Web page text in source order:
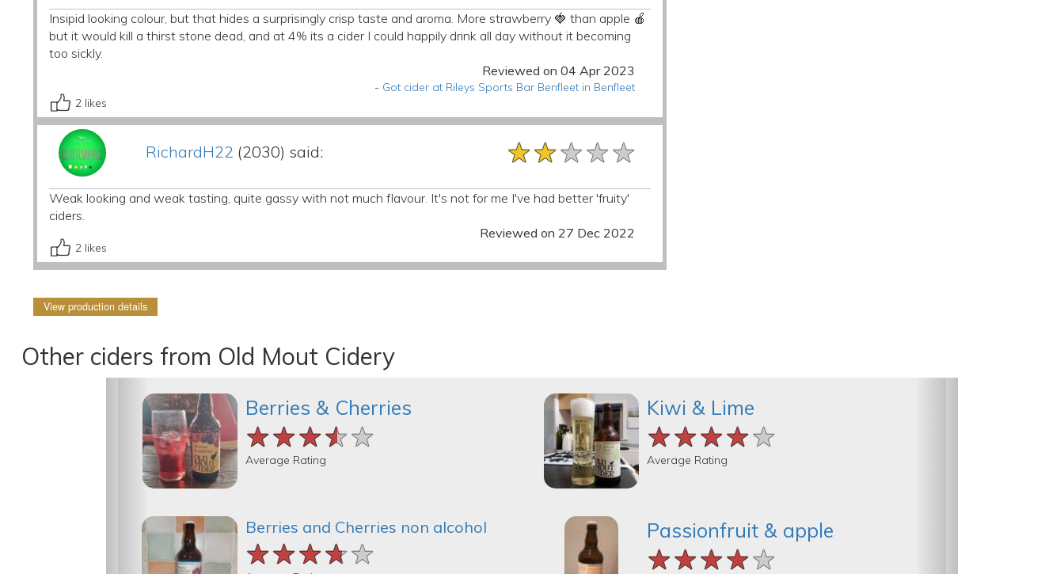
Insipid looking colour, but that hides a surprisingly crisp taste and aroma. More strawberry 🍓 than apple 🍎
but it would kill a thirst stone dead, and at 4% its a cider I could happily drink all day without it becoming
too sickly.
Reviewed on 04 Apr 2023
- Got cider at Rileys Sports Bar Benfleet in Benfleet
2 likes
RichardH22 (2030) said: ★★★★★
★★★★★
★★★★★
Weak looking and weak tasting, quite gassy with not much flavour. It's not for me I've had better 'fruity'
ciders.
Reviewed on 27 Dec 2022
2 likes
View production details
Other ciders from Old Mout Cidery
Berries & Cherries
★★★★★
★★★★★
★★★★★
Average Rating
Berries and Cherries non alcohol
★★★★★
★★★★★
★★★★★
Kiwi & Lime
★★★★★
★★★★★
★★★★★
Average Rating
Passionfruit & apple
★★★★★
★★★★★
★★★★★